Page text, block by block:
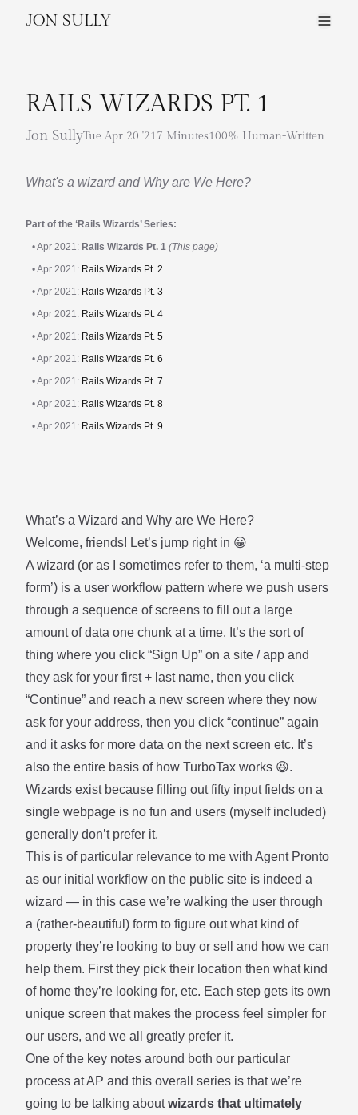
JON SULLY
RAILS WIZARDS PT. 1
Jon SullyTue Apr 20 '217 Minutes100% Human-Written
What's a wizard and Why are We Here?
Part of the ‘Rails Wizards’ Series:
• Apr 2021: Rails Wizards Pt. 1 (This page)
• Apr 2021: Rails Wizards Pt. 2
• Apr 2021: Rails Wizards Pt. 3
• Apr 2021: Rails Wizards Pt. 4
• Apr 2021: Rails Wizards Pt. 5
• Apr 2021: Rails Wizards Pt. 6
• Apr 2021: Rails Wizards Pt. 7
• Apr 2021: Rails Wizards Pt. 8
• Apr 2021: Rails Wizards Pt. 9
What’s a Wizard and Why are We Here?
Welcome, friends! Let’s jump right in 😀
A wizard (or as I sometimes refer to them, ‘a multi-step
form’) is a user workflow pattern where we push users
through a sequence of screens to fill out a large
amount of data one chunk at a time. It’s the sort of
thing where you click “Sign Up” on a site / app and
they ask for your first + last name, then you click
“Continue” and reach a new screen where they now
ask for your address, then you click “continue” again
and it asks for more data on the next screen etc. It’s
also the entire basis of how TurboTax works 😆.
Wizards exist because filling out fifty input fields on a
single webpage is no fun and users (myself included)
generally don’t prefer it.
This is of particular relevance to me with Agent Pronto
as our initial workflow on the public site is indeed a
wizard — in this case we’re walking the user through
a (rather-beautiful) form to figure out what kind of
property they’re looking to buy or sell and how we can
help them. First they pick their location then what kind
of home they’re looking for, etc. Each step gets its own
unique screen that makes the process feel simpler for
our users, and we all greatly prefer it.
One of the key notes around both our particular
process at AP and this overall series is that we’re
going to be talking aboutwizards that ultimately